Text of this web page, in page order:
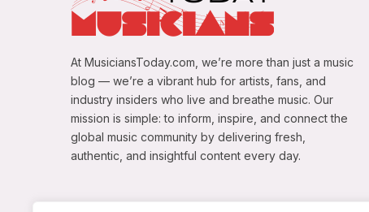
At MusiciansToday.com, we’re more than just a music
blog — we’re a vibrant hub for artists, fans, and
industry insiders who live and breathe music. Our
mission is simple: to inform, inspire, and connect the
global music community by delivering fresh,
authentic, and insightful content every day.